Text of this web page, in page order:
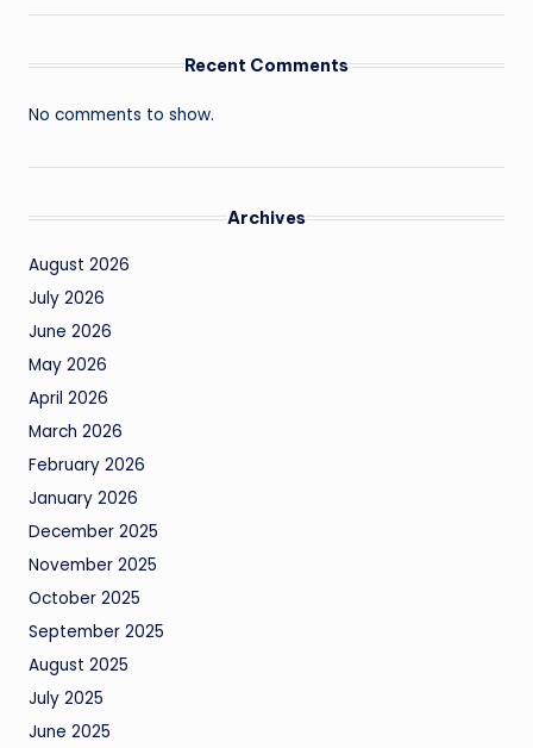
Recent Comments
No comments to show.
Archives
August 2026
July 2026
June 2026
May 2026
April 2026
March 2026
February 2026
January 2026
December 2025
November 2025
October 2025
September 2025
August 2025
July 2025
June 2025